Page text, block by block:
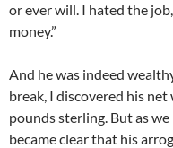
or ever will. I hated the
money.”
And he was indeed
break, I discovered his
pounds sterling. But as
became clear that his